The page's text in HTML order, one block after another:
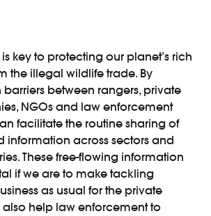
key to protecting our planet’s rich
the illegal wildlife trade. By
between rangers, private
NGOs and law enforcement
facilitate the routine sharing of
information across sectors and
These free-flowing information
if we are to make tackling
as usual for the private
also help law enforcement to